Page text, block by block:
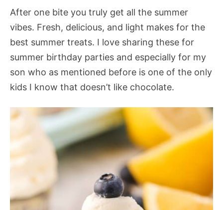
After one bite you truly get all the summer
vibes. Fresh, delicious, and light makes for the
best summer treats. I love sharing these for
summer birthday parties and especially for my
son who as mentioned before is one of the only
kids I know that doesn’t like chocolate.